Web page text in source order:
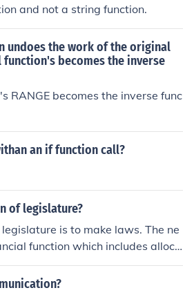
and not a string function.
undoes the work of the original
becomes the inverse
RANGE becomes the inverse func
an if function call?
of legislature?
is to make laws. The ne
function which includes alloca
function is judicial function which
The fourth function is deliberativ